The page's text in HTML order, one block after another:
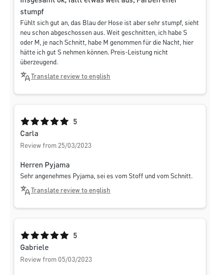
stumpf
Fühlt sich gut an, das Blau der Hose ist aber sehr stumpf, sieht
neu schon abgeschossen aus. Weit geschnitten, ich habe S
oder M, je nach Schnitt, habe M genommen für die Nacht, hier
hätte ich gut S nehmen können. Preis-Leistung nicht
überzeugend.
Translate review to english
Average rating of 5 out of 5 stars
5
Carla
Review from 25/03/2023
Herren Pyjama
Sehr angenehmes Pyjama, sei es vom Stoff und vom Schnitt.
Translate review to english
Average rating of 5 out of 5 stars
5
Gabriele
Review from 05/03/2023